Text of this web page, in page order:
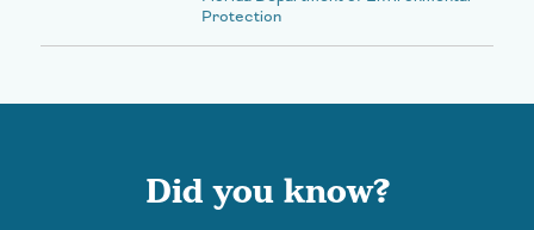
Protection
Did you know?